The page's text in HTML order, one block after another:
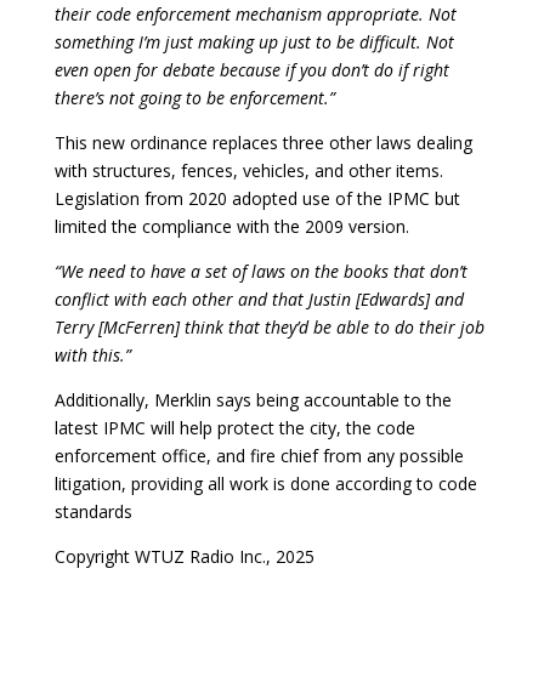
their code enforcement mechanism appropriate. Not
something I’m just making up just to be difficult. Not
even open for debate because if you don’t do if right
there’s not going to be enforcement.”
This new ordinance replaces three other laws dealing
with structures, fences, vehicles, and other items.
Legislation from 2020 adopted use of the IPMC but
limited the compliance with the 2009 version.
“We need to have a set of laws on the books that don’t
conflict with each other and that Justin [Edwards] and
Terry [McFerren] think that they’d be able to do their job
with this.”
Additionally, Merklin says being accountable to the
latest IPMC will help protect the city, the code
enforcement office, and fire chief from any possible
litigation, providing all work is done according to code
standards
Copyright WTUZ Radio Inc., 2025